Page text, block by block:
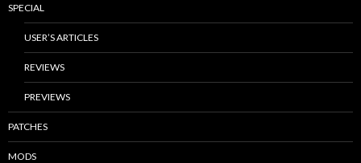
SPECIAL
USER’S ARTICLES
REVIEWS
PREVIEWS
PATCHES
MODS